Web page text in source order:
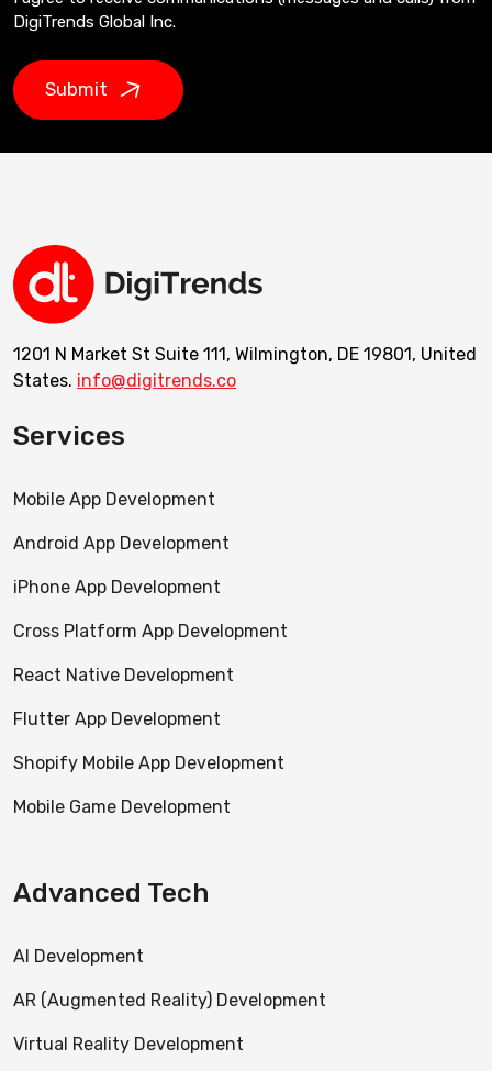
DigiTrends Global Inc.
Submit
1201 N Market St Suite 111, Wilmington, DE 19801, United
States. info@digitrends.co
Services
Mobile App Development
Android App Development
iPhone App Development
Cross Platform App Development
React Native Development
Flutter App Development
Shopify Mobile App Development
Mobile Game Development
Advanced Tech
AI Development
AR (Augmented Reality) Development
Virtual Reality Development